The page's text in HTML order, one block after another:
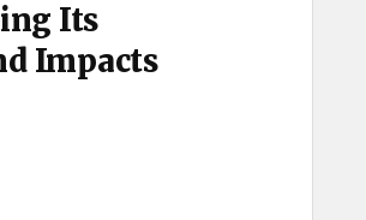
Its
Impacts